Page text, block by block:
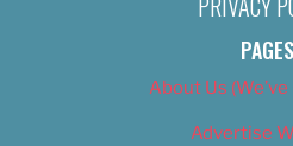
PAGES
About Us
Advertise